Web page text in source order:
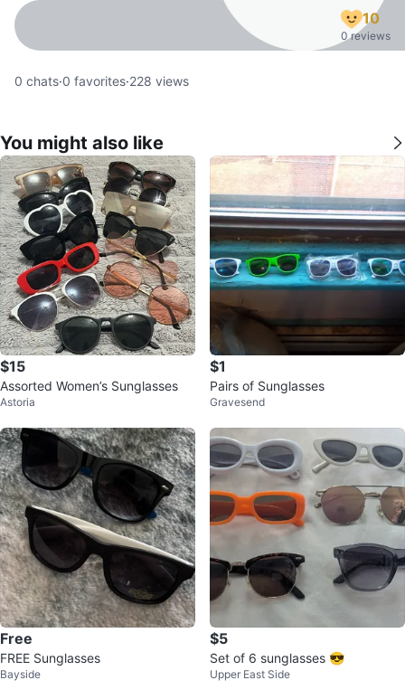
10
0 reviews
0 chats·0 favorites·228 views
You might also like
$15
Assorted Women’s Sunglasses
Astoria
$1
Pairs of Sunglasses
Gravesend
Free
FREE Sunglasses
Bayside
$5
Set of 6 sunglasses 😎
Upper East Side